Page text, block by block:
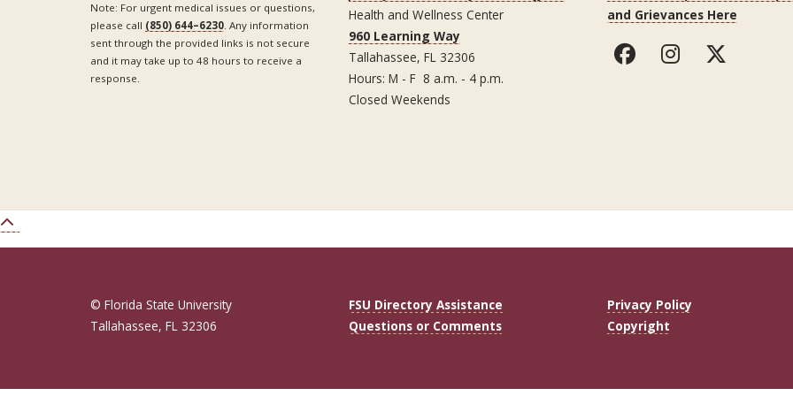
Note: For urgent medical issues or questions,
please call (850) 644–6230 . Any information
sent through the provided links is not secure
and it may take up to 48 hours to receive a
response.
Health and Wellness Center
960 Learning Way
Tallahassee, FL 32306
Hours: M - F 8 a.m. - 4 p.m.
Closed Weekends
and Grievances Here
© Florida State University
Tallahassee, FL 32306
FSU Directory Assistance
Questions or Comments
Privacy Policy
Copyright